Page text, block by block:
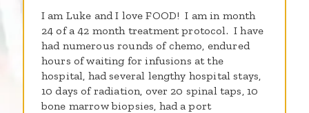
I am Luke and I love FOOD! I am in month
24 of a 42 month treatment protocol. I have
had numerous rounds of chemo, endured
hours of waiting for infusions at the
hospital, had several lengthy hospital stays,
10 days of radiation, over 20 spinal taps, 10
bone marrow biopsies, had a port